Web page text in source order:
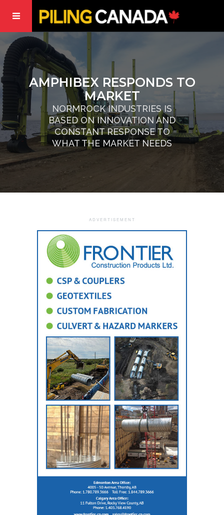
AMPHIBEX RESPONDS TO
MARKET
NORMROCK INDUSTRIES IS
BASED ON INNOVATION AND
CONSTANT RESPONSE TO
WHAT THE MARKET NEEDS